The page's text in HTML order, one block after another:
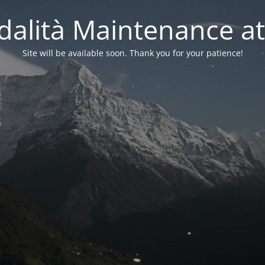
Maintenance
Site will be available soon. Thank you for your patience!